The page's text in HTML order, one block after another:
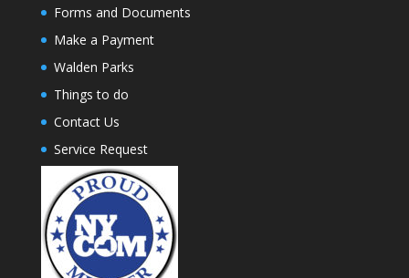
Forms and Documents
Make a Payment
Walden Parks
Things to do
Contact Us
Service Request